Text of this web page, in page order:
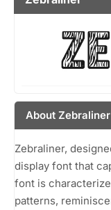
About Zebraliner
Zebraliner,
display font that
font is
patterns,